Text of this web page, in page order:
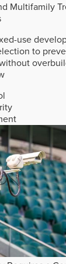
Multifamily
use
to